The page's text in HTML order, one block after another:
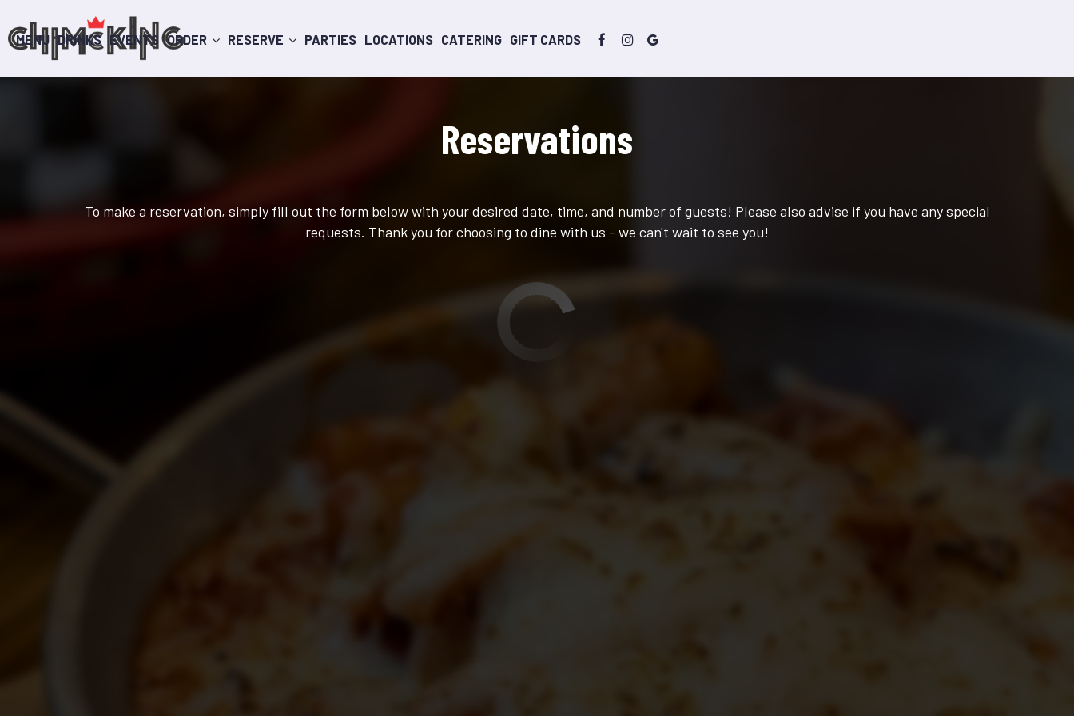
MENU DRINKS EVENTS ORDER RESERVE PARTIES LOCATIONS CATERING GIFT CARDS
Reservations
To make a reservation, simply fill out the form below with your desired date, time, and number of guests! Please also advise if you have any special
requests. Thank you for choosing to dine with us - we can't wait to see you!